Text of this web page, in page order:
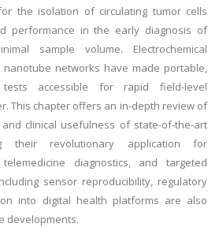
the isolation of circulating tumor cells
performance in the early diagnosis of
sample volume. Electrochemical
networks have made portable,
tests accessible for rapid field-level
This chapter offers an in-depth review of
clinical usefulness of state-of-the-art
their revolutionary application for
diagnostics, and targeted
sensor reproducibility, regulatory
into digital health platforms are also
developments.